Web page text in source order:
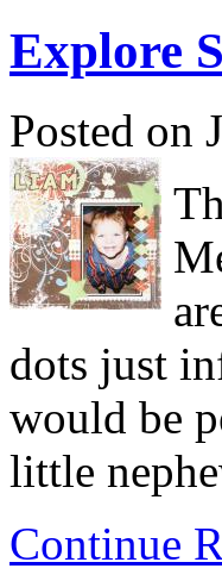
Explore
Posted on
dots just
would be
little
Continue